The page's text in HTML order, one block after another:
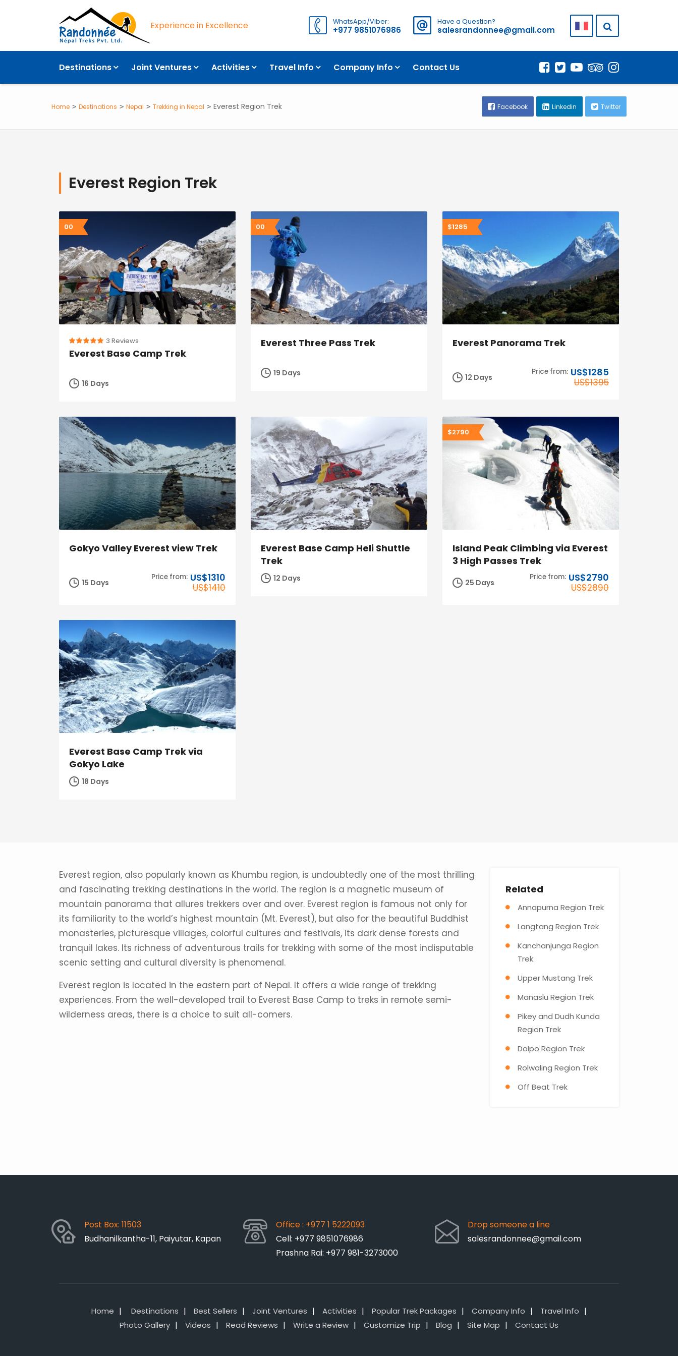
Experience in Excellence WhatsApp/Viber:
+977 9851076986
Have a Question?
salesrandonnee@gmail.com
Destinations Joint Ventures Activities Travel Info Company Info Contact Us
Home Destinations Nepal Trekking in Nepal Everest Region Trek Facebook Linkedin Twitter
Everest Region Trek
00
3 Reviews
Everest Base Camp Trek
16 Days
00
Everest Three Pass Trek
19 Days
$1285
Everest Panorama Trek
12 Days
Price from: US$1285
US$1395
Gokyo Valley Everest view Trek
15 Days
Price from: US$1310
US$1410
Everest Base Camp Heli Shuttle
Trek
12 Days
$2790
Island Peak Climbing via Everest
3 High Passes Trek
25 Days
Price from: US$2790
US$2890
Everest Base Camp Trek via
Gokyo Lake
18 Days
Everest region, also popularly known as Khumbu region, is undoubtedly one of the most thrilling
and fascinating trekking destinations in the world. The region is a magnetic museum of
mountain panorama that allures trekkers over and over. Everest region is famous not only for
its familiarity to the world’s highest mountain (Mt. Everest), but also for the beautiful Buddhist
monasteries, picturesque villages, colorful cultures and festivals, its dark dense forests and
tranquil lakes. Its richness of adventurous trails for trekking with some of the most indisputable
scenic setting and cultural diversity is phenomenal.
Everest region is located in the eastern part of Nepal. It offers a wide range of trekking
experiences. From the well-developed trail to Everest Base Camp to treks in remote semi-
wilderness areas, there is a choice to suit all-comers.
Related
Annapurna Region Trek
Langtang Region Trek
Kanchanjunga Region
Trek
Upper Mustang Trek
Manaslu Region Trek
Pikey and Dudh Kunda
Region Trek
Dolpo Region Trek
Rolwaling Region Trek
Off Beat Trek
Post Box: 11503
Budhanilkantha-11, Paiyutar, Kapan
Office : +977 1 5222093
Cell: +977 9851076986
Prashna Rai: +977 981-3273000
Drop someone a line
salesrandonnee@gmail.com
Home Destinations Best Sellers Joint Ventures Activities Popular Trek Packages Company Info
Travel Info
Photo Gallery
Videos Read Reviews Write a Review Customize Trip Blog Site Map Contact Us